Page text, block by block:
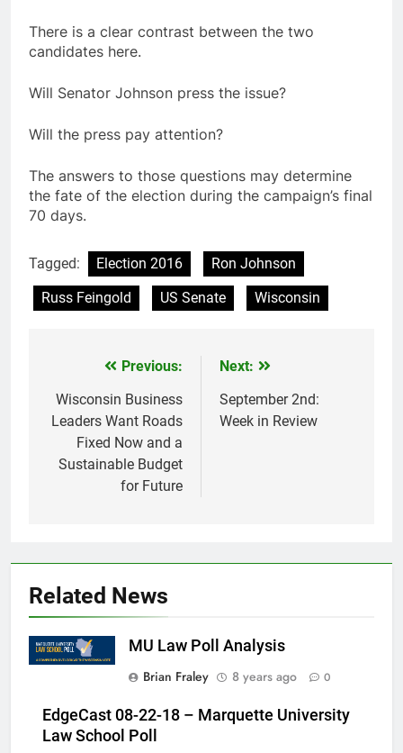
There is a clear contrast between the two
candidates here.
Will Senator Johnson press the issue?
Will the press pay attention?
The answers to those questions may determine
the fate of the election during the campaign’s final
70 days.
Tagged: Election 2016
Ron Johnson
Russ Feingold
US Senate Wisconsin
navigation
Previous:
Wisconsin Business
Leaders Want Roads
Fixed Now and a
Sustainable Budget
for Future
Next:
September 2nd:
Week in Review
Related News
MU Law Poll Analysis
Brian Fraley
8 years ago 0
EdgeCast 08-22-18 – Marquette University
Law School Poll